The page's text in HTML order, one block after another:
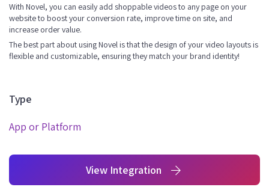
With Novel, you can easily add shoppable videos to any page on your
website to boost your conversion rate, improve time on site, and
increase order value.
The best part about using Novel is that the design of your video layouts is
flexible and customizable, ensuring they match your brand identity!
Type
App or Platform
View Integration